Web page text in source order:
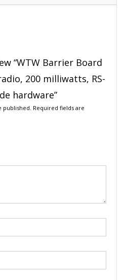
“WTW Barrier Board
200 milliwatts, RS-
hardware”
published. Required fields are